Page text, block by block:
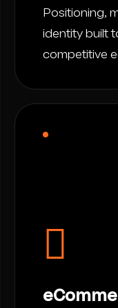
Positioning,
identity built
competitive